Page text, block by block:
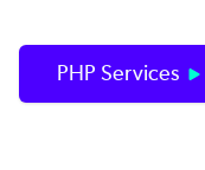
PHP Services